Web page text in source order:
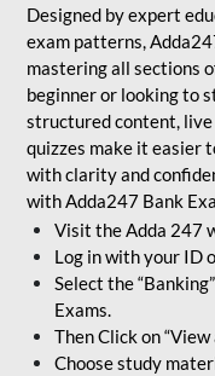
Designed by expert
exam patterns,
mastering all sections
beginner or looking to
structured content, live
quizzes make it easier
with clarity and
with Adda247 Bank
Visit the Adda 247
Log in with your ID
Select the
Exams.
Then Click on
Choose study